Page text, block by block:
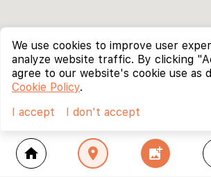
home location_on add_photo_alternate
We use cookies to improve user
analyze website traffic. By clicking
agree to our website's cookie use as
Cookie Policy.
I accept
I don't accept